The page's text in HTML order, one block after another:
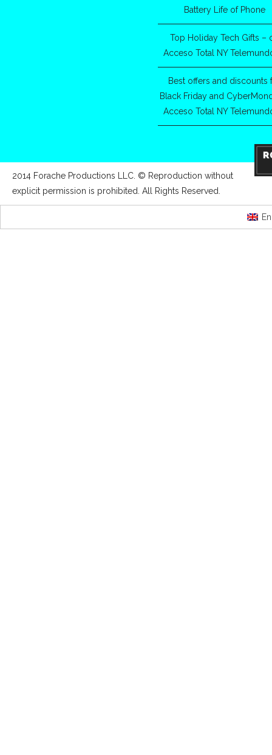
Battery Life of Phone
Top Holiday Tech Gifts –
Acceso Total NY
Best offers and discounts
Black Friday and
Acceso Total NY
2014 Forache Productions LLC. © Reproduction without
explicit permission is prohibited. All Rights Reserved.